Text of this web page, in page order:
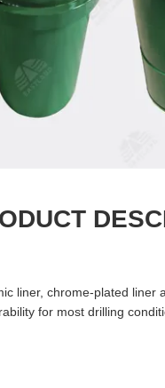
liner, chrome-plated
for most drilling